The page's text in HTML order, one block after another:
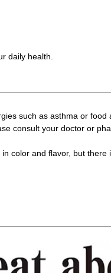
daily health.
such as asthma or food
consult your doctor or
color and flavor, but there